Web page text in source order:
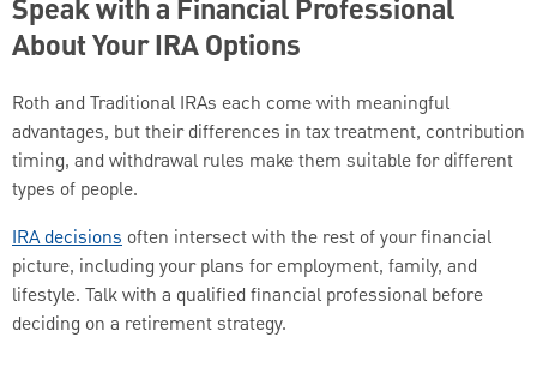
Speak with a Financial Professional
About Your IRA Options
Roth and Traditional IRAs each come with meaningful
advantages, but their differences in tax treatment, contribution
timing, and withdrawal rules make them suitable for different
types of people.
IRA decisions often intersect with the rest of your financial
picture, including your plans for employment, family, and
lifestyle. Talk with a qualified financial professional before
deciding on a retirement strategy.